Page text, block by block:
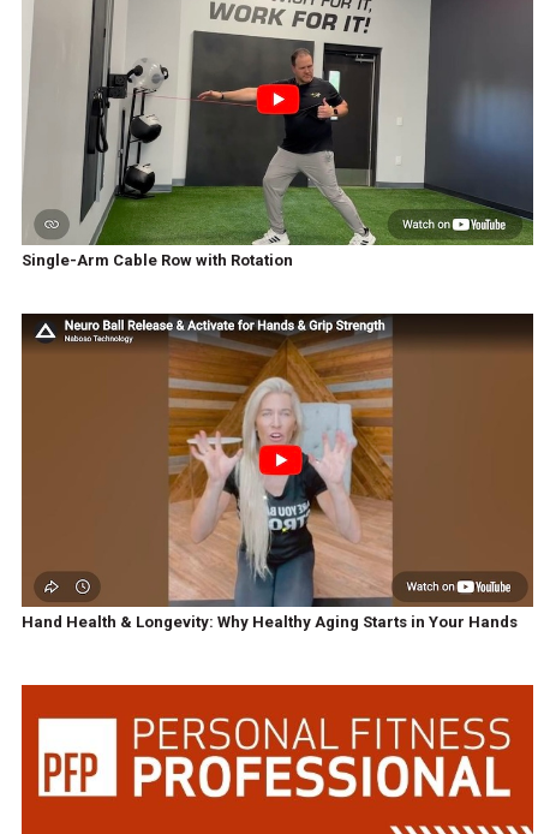
Single-Arm Cable Row with Rotation
Hand Health & Longevity: Why Healthy Aging Starts in Your Hands